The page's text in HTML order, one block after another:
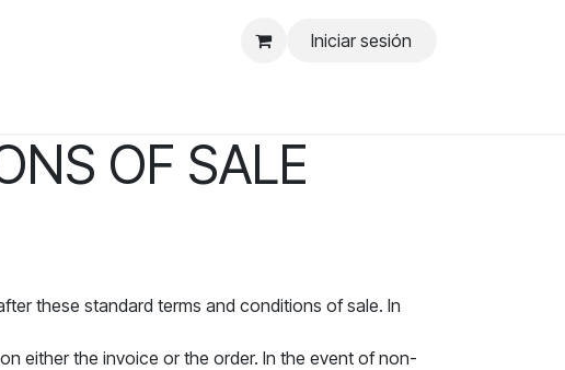
Iniciar sesión
OF SALE
these standard terms and conditions of sale. In
either the invoice or the order. In the event of non-